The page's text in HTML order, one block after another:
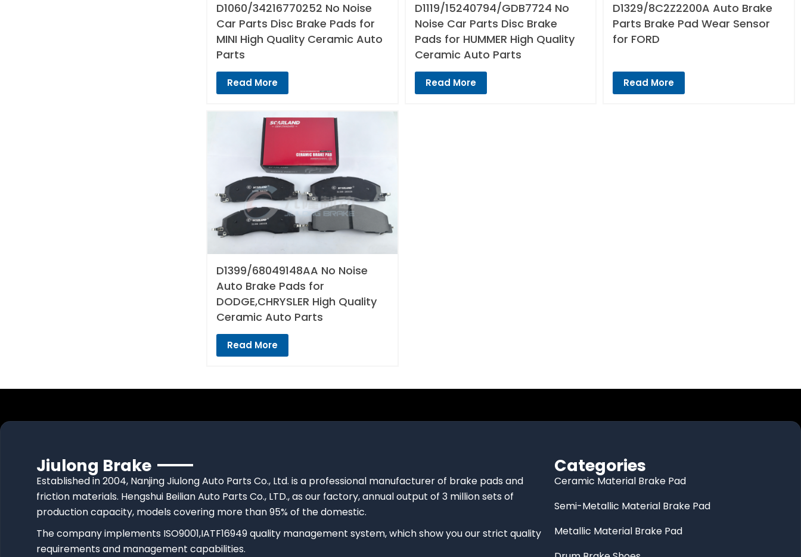
D1060/34216770252 No Noise
Car Parts Disc Brake Pads for
MINI High Quality Ceramic Auto
Parts
Read More
D1119/15240794/GDB7724 No
Noise Car Parts Disc Brake
Pads for HUMMER High Quality
Ceramic Auto Parts
Read More
D1329/8C2Z2200A Auto Brake
Parts Brake Pad Wear Sensor
for FORD
Read More
D1399/68049148AA No Noise
Auto Brake Pads for
DODGE,CHRYSLER High Quality
Ceramic Auto Parts
Read More
Jiulong Brake
Established in 2004, Nanjing Jiulong Auto Parts Co., Ltd. is a professional manufacturer of brake pads and
friction materials. Hengshui Beilian Auto Parts Co., LTD., as our factory, annual output of 3 million sets of
production capacity, models covering more than 95% of the domestic.
The company implements ISO9001,IATF16949 quality management system, which show you our strict quality
requirements and management capabilities.
Categories
Ceramic Material Brake Pad
Semi-Metallic Material Brake Pad
Metallic Material Brake Pad